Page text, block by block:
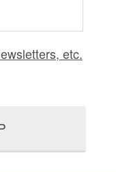
etc.